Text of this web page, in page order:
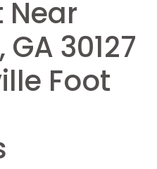
30127
Foot